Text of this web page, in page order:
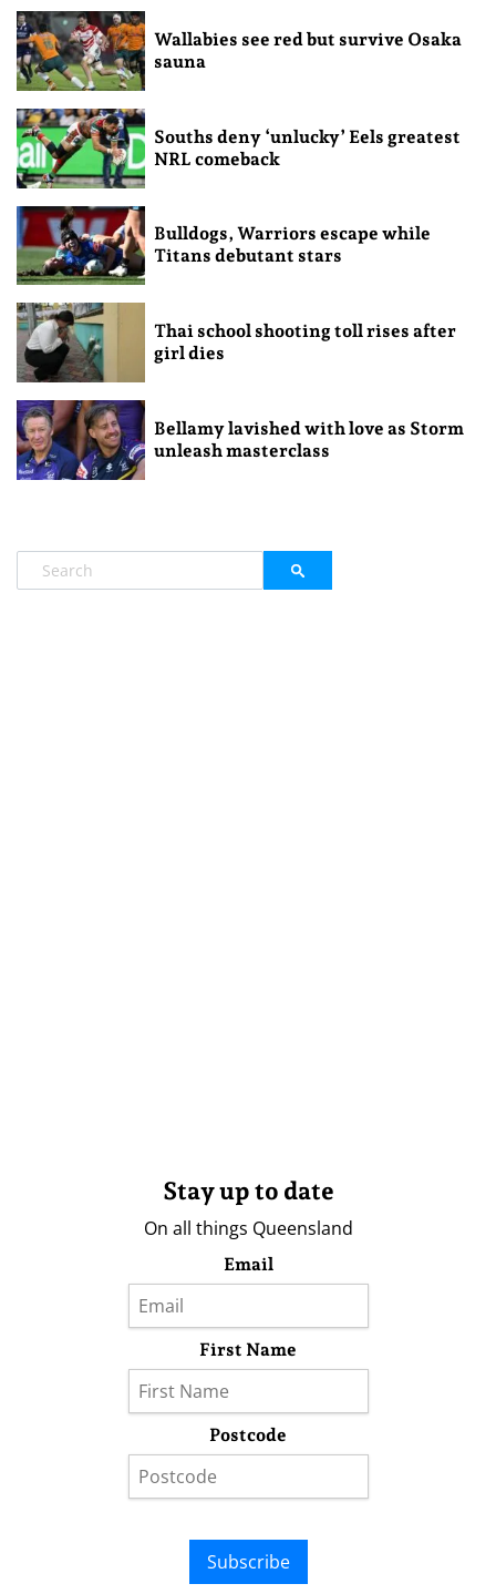
Wallabies see red but survive Osaka
sauna
Souths deny ‘unlucky’ Eels greatest
NRL comeback
Bulldogs, Warriors escape while
Titans debutant stars
Thai school shooting toll rises after
girl dies
Bellamy lavished with love as Storm
unleash masterclass
Stay up to date
On all things Queensland
Email
First Name
Postcode
Subscribe